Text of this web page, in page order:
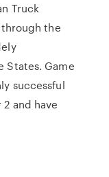
Truck
the
States. Game
successful
and have